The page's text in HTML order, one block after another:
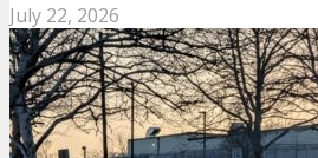
July 22, 2026